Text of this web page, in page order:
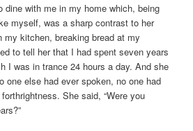
dine with me in my home which, being
myself, was a sharp contrast to her
kitchen, breaking bread at my
to tell her that I had spent seven years
I was in trance 24 hours a day. And she
one else had ever spoken, no one had
She said, “Were you